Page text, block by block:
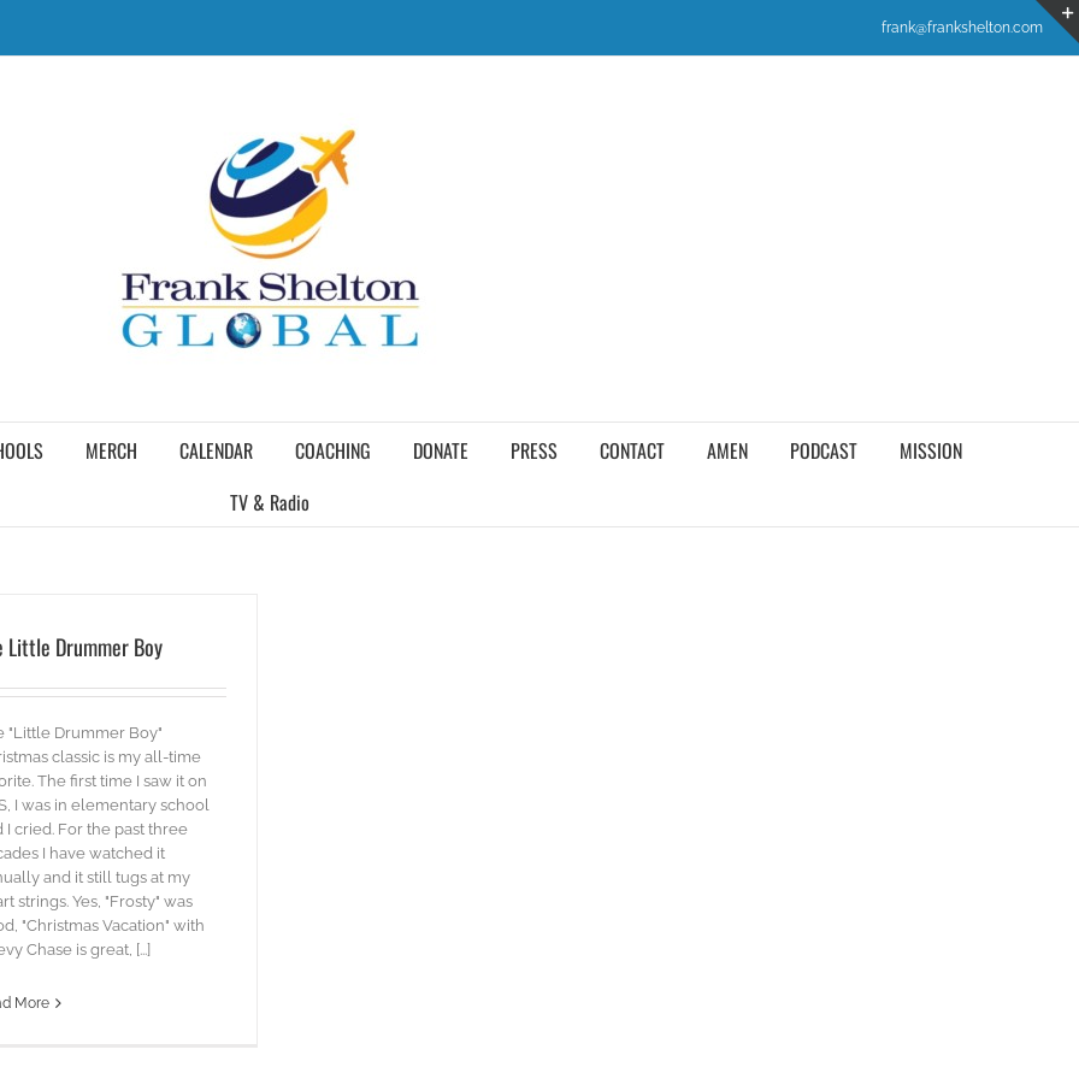
frank@frankshelton.com
MERCH CALENDAR COACHING DONATE PRESS CONTACT AMEN PODCAST
MISSION
TV & Radio
Little Drummer Boy
"Little Drummer Boy"
classic is my all-time
The first time I saw it on
I was in elementary school
I cried. For the past three
I have watched it
and it still tugs at my
strings. Yes, "Frosty" was
"Christmas Vacation" with
Chase is great, [...]
More